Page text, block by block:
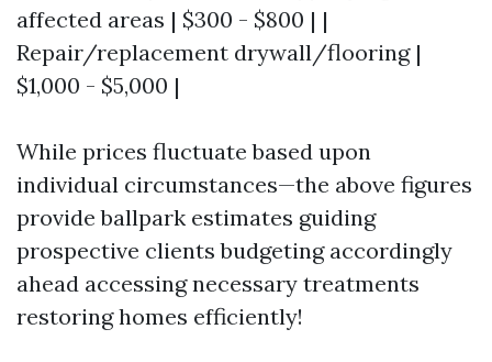
affected areas | $300 - $800 | |
Repair/replacement drywall/flooring |
$1,000 - $5,000 |
While prices fluctuate based upon
individual circumstances—the above figures
provide ballpark estimates guiding
prospective clients budgeting accordingly
ahead accessing necessary treatments
restoring homes efficiently!